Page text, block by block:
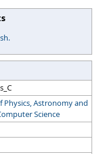
Physics, Astronomy and
Science